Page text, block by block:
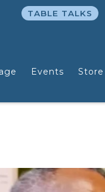
Events Store
TABLE TALKS